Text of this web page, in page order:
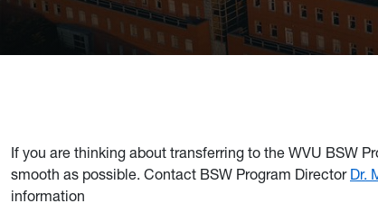
If you are thinking about transferring to the WVU BSW
smooth as possible. Contact BSW Program Director Dr.
information